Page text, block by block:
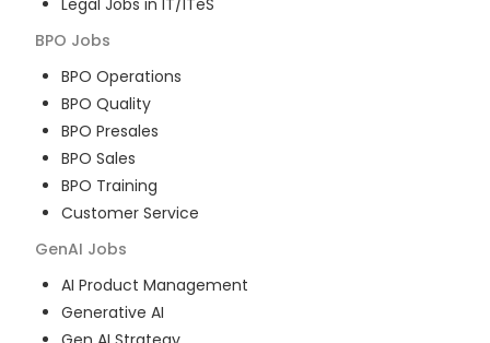
Legal Jobs in IT/ITeS
BPO Jobs
BPO Operations
BPO Quality
BPO Presales
BPO Sales
BPO Training
Customer Service
GenAI Jobs
AI Product Management
Generative AI